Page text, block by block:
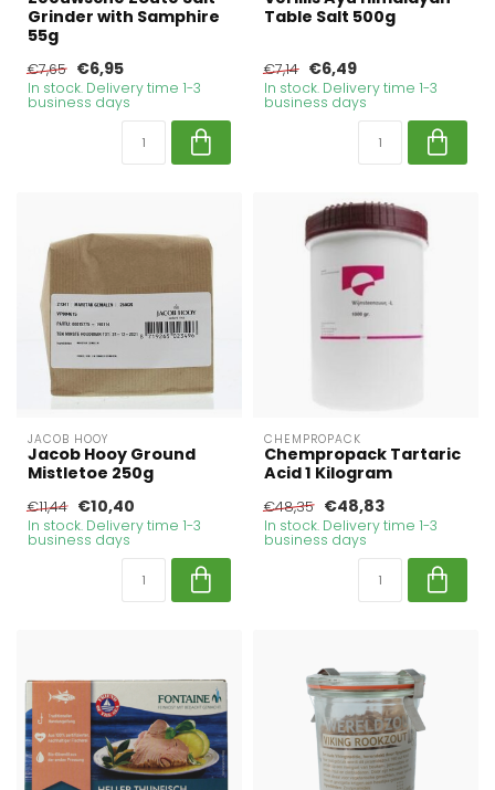
Grinder with Samphire
55g
€7,65 €6,95
In stock. Delivery time 1-3
business days
Table Salt 500g
€7,14 €6,49
In stock. Delivery time 1-3
business days
JACOB HOOY
Jacob Hooy Ground
Mistletoe 250g
€11,44 €10,40
In stock. Delivery time 1-3
business days
CHEMPROPACK
Chempropack Tartaric
Acid 1 Kilogram
€48,35 €48,83
In stock. Delivery time 1-3
business days